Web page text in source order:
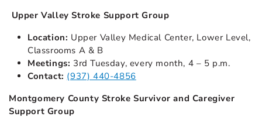
Upper Valley Stroke Support Group
Location: Upper Valley Medical Center, Lower Level,
Classrooms A & B
Meetings: 3rd Tuesday, every month, 4 – 5 p.m.
Contact: (937) 440-4856
Montgomery County Stroke Survivor and Caregiver
Support Group